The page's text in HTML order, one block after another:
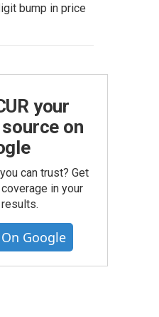
bump in price
your
on
can trust? Get
in your
Google